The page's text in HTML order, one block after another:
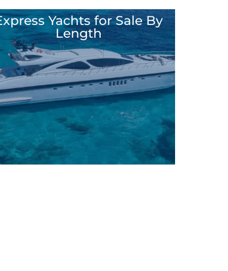
Yachts for Sale By
Length
35' – 45'
46' – 60'
61' – 90'
90' +